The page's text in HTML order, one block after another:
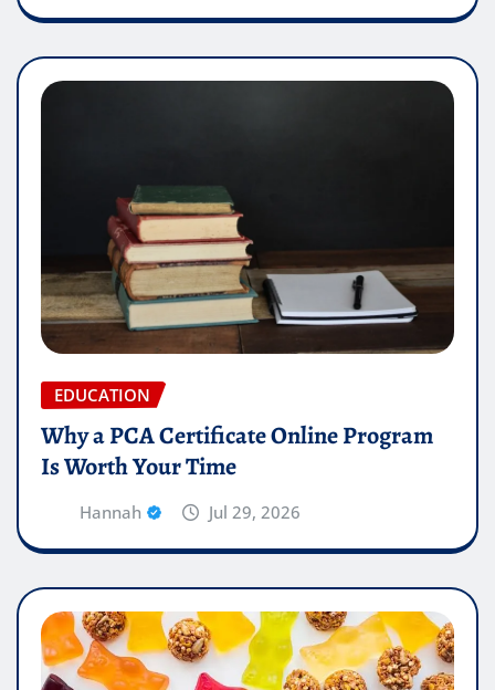
EDUCATION
Why a PCA Certificate Online Program
Is Worth Your Time
Hannah Jul 29, 2026